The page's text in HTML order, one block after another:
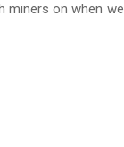
miners on when